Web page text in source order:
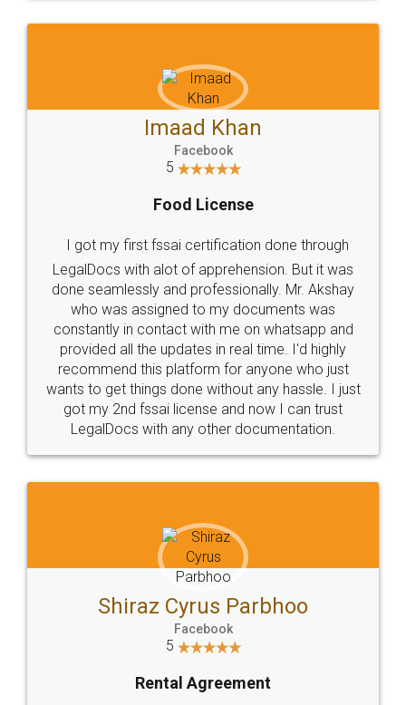
WHY CHOOSE
LEGALDOCS
Industry Experts.
hassle free service.
10 Lakh++ Happy
Customers.
Money Back
Guarantee.
Head Office
307-308 , Building No 3,
Sector 3, Millenium Business
Email
hello@legaldocs.co.in